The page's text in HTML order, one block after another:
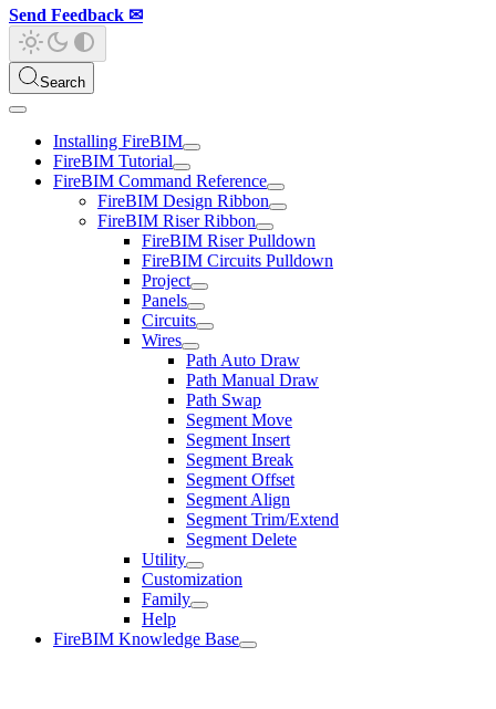
Send Feedback ✉
Search
Installing FireBIM
FireBIM Tutorial
FireBIM Command Reference
FireBIM Design Ribbon
FireBIM Riser Ribbon
FireBIM Riser Pulldown
FireBIM Circuits Pulldown
Project
Panels
Circuits
Wires
Path Auto Draw
Path Manual Draw
Path Swap
Segment Move
Segment Insert
Segment Break
Segment Offset
Segment Align
Segment Trim/Extend
Segment Delete
Utility
Customization
Family
Help
FireBIM Knowledge Base